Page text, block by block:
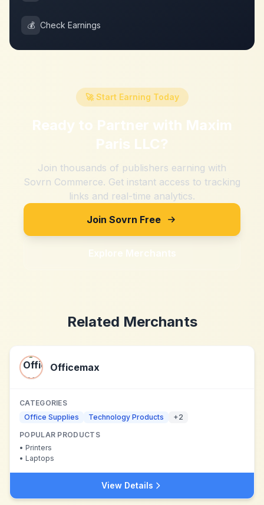
💰 Check Earnings
🚀 Start Earning Today
Ready to Partner with Maxim
Paris LLC?
Join thousands of publishers earning with
Sovrn Commerce. Get instant access to tracking
links and real-time analytics.
Join Sovrn Free
Explore Merchants
Related Merchants
Officemax
CATEGORIES
Office Supplies
Technology Products +2
POPULAR PRODUCTS
• Printers
• Laptops
View Details